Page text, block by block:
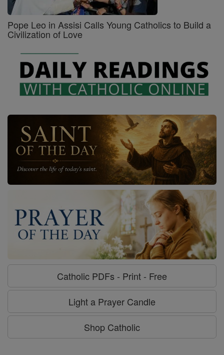
Pope Leo in Assisi Calls Young Catholics to Build a
Civilization of Love
Catholic PDFs - Print - Free
Light a Prayer Candle
Shop Catholic